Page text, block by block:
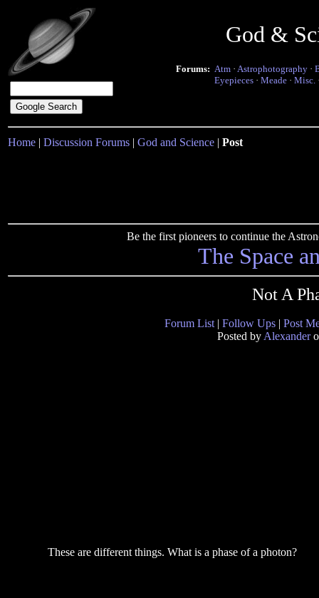
God &
Forums: Atm · Astrophotography ·
Eyepieces · Meade · Misc.
Home | Discussion Forums | God and Science | Post
Be the first pioneers to continue the
The Space
Not A
Forum List | Follow Ups | Post
Posted by Alexander
These are different things. What is a phase of a photon?